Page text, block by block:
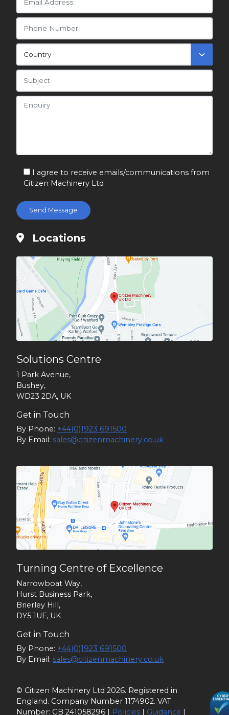
I agree to receive emails/communications from
Citizen Machinery Ltd
Locations
Solutions Centre
1 Park Avenue,
Bushey,
WD23 2DA, UK
Get in Touch
By Phone: +44(0)1923 691500
By Email: sales@citizenmachinery.co.uk
Turning Centre of Excellence
Narrowboat Way,
Hurst Business Park,
Brierley Hill,
DY5 1UF, UK
Get in Touch
By Phone: +44(0)1923 691500
By Email: sales@citizenmachinery.co.uk
© Citizen Machinery Ltd 2026. Registered in
England. Company Number 1174902. VAT
Number: GB 241058296 | Policies | Guidance |